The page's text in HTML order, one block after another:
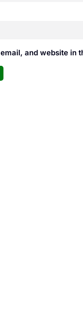
and website in